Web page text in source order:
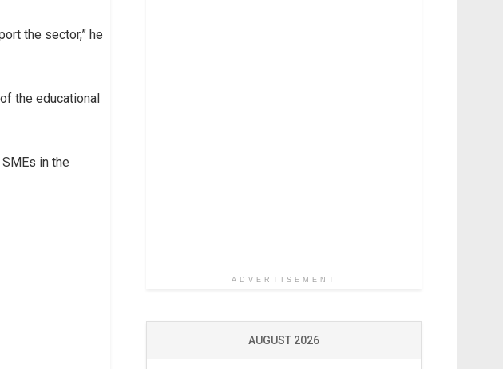
the sector,” he
the educational
in the
ADVERTISEMENT
AUGUST 2026